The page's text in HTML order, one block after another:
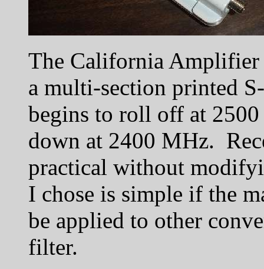
The California
a multi-section printed
begins to roll off at
down at 2400 MHz.
practical without
I chose is simple if the
be applied to other
filter.